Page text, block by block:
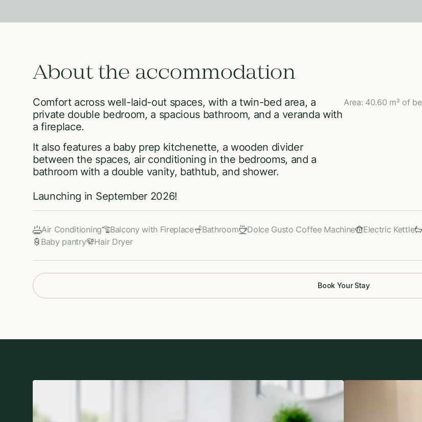
About the accommodation
Comfort across well-laid-out spaces, with a twin-bed area, a
private double bedroom, a spacious bathroom, and a veranda with
a fireplace.
It also features a baby prep kitchenette, a wooden divider
between the spaces, air conditioning in the bedrooms, and a
bathroom with a double vanity, bathtub, and shower.
Launching in September 2026!
Area: 40.60 m² of
Air Conditioning Balcony with Fireplace Bathroom Dolce Gusto Coffee Machine Electric Kettle
Baby pantry
Hair Dryer
Book Your Stay